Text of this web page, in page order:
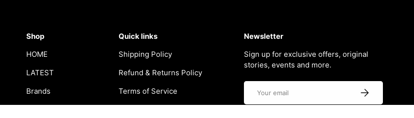
Shop
HOME
LATEST
Brands
Quick links
Shipping Policy
Refund & Returns Policy
Terms of Service
Newsletter
Sign up for exclusive offers, original
stories, events and more.
Email
Subscribe